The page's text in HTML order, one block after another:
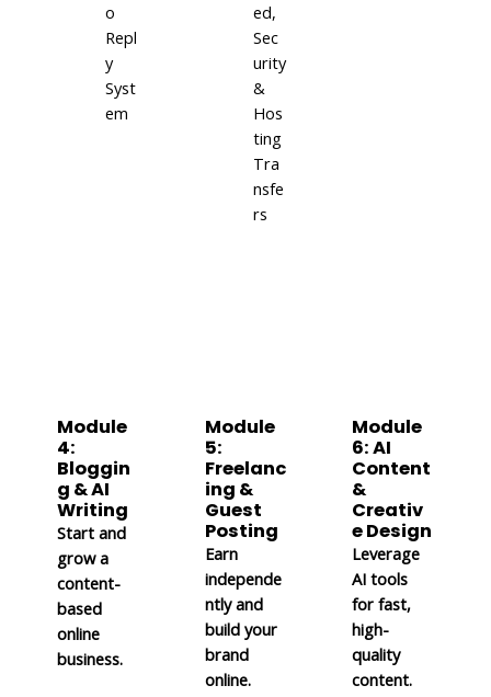
o
Repl
y
Syst
em
ed,
Sec
urity
&
Hos
ting
Tra
nsfe
rs
Module
4:
Bloggin
g & AI
Writing
Start and
grow a
content-
based
online
business.
Module
5:
Freelanc
ing &
Guest
Posting
Earn
independe
ntly and
build your
brand
online.
Module
6: AI
Content
&
Creativ
e Design
Leverage
AI tools
for fast,
high-
quality
content.